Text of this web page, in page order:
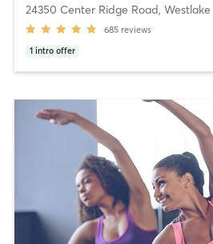
24350 Center Ridge Road, Westlake
685 reviews
1 intro offer